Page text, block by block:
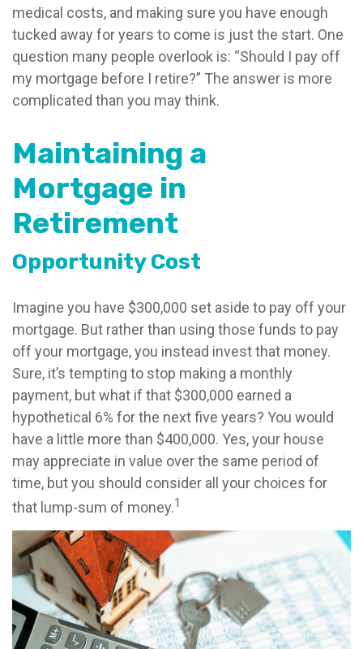
medical costs, and making sure you have enough
tucked away for years to come is just the start. One
question many people overlook is: “Should I pay off
my mortgage before I retire?” The answer is more
complicated than you may think.
Maintaining a
Mortgage in
Retirement
Opportunity Cost
Imagine you have $300,000 set aside to pay off your
mortgage. But rather than using those funds to pay
off your mortgage, you instead invest that money.
Sure, it’s tempting to stop making a monthly
payment, but what if that $300,000 earned a
hypothetical 6% for the next five years? You would
have a little more than $400,000. Yes, your house
may appreciate in value over the same period of
time, but you should consider all your choices for
that lump-sum of money.1